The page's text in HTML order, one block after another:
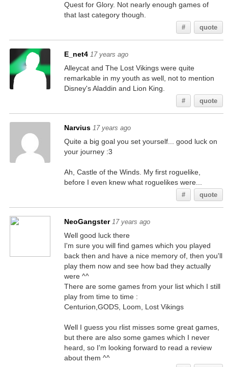
Quest for Glory. Not nearly enough games of
that last category though.
# quote
E_net4 17 years ago
Alleycat and The Lost Vikings were quite
remarkable in my youth as well, not to mention
Disney's Aladdin and Lion King.
# quote
Narvius 17 years ago
Quite a big goal you set yourself... good luck on
your journey :3
Ah, Castle of the Winds. My first roguelike,
before I even knew what roguelikes were...
# quote
NeoGangster 17 years ago
Well good luck there
I'm sure you will find games which you played
back then and have a nice memory of, then you'll
play them now and see how bad they actually
were ^^
There are some games from your list which I still
play from time to time :
Centurion,GODS, Loom, Lost Vikings
Well I guess you rlist misses some great games,
but there are also some games which I never
heard, so I'm looking forward to read a review
about them ^^